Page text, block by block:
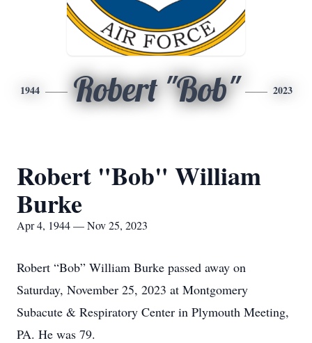
1944 Robert "Bob" 2023
Robert "Bob" William
Burke
Apr 4, 1944 — Nov 25, 2023
Robert “Bob” William Burke passed away on
Saturday, November 25, 2023 at Montgomery
Subacute & Respiratory Center in Plymouth Meeting,
PA. He was 79.